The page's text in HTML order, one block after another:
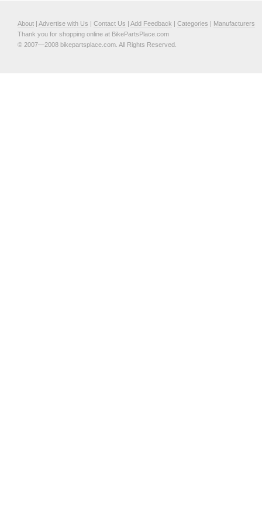
About | Advertise with Us | Contact Us | Add Feedback | Categories | Manufacturers
Thank you for shopping online at BikePartsPlace.com
© 2007—2008 bikepartsplace.com. All Rights Reserved.